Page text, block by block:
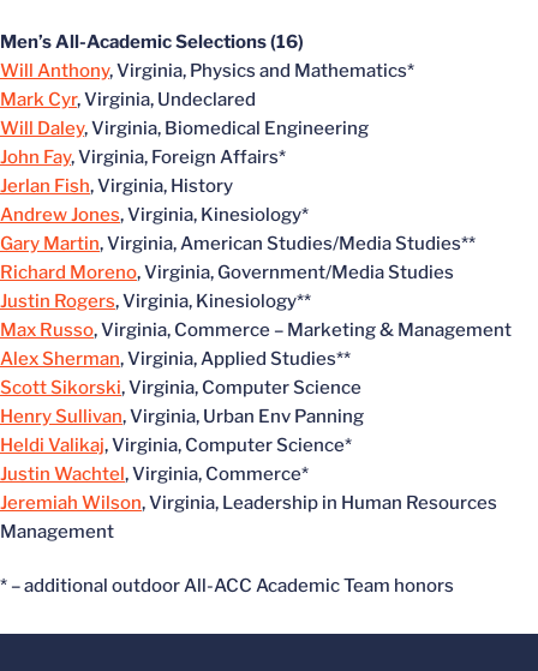
Men’s All-Academic Selections (16)
Will Anthony, Virginia, Physics and Mathematics*
Mark Cyr, Virginia, Undeclared
Will Daley, Virginia, Biomedical Engineering
John Fay, Virginia, Foreign Affairs*
Jerlan Fish, Virginia, History
Andrew Jones, Virginia, Kinesiology*
Gary Martin, Virginia, American Studies/Media Studies**
Richard Moreno, Virginia, Government/Media Studies
Justin Rogers, Virginia, Kinesiology**
Max Russo, Virginia, Commerce – Marketing & Management
Alex Sherman, Virginia, Applied Studies**
Scott Sikorski, Virginia, Computer Science
Henry Sullivan, Virginia, Urban Env Panning
Heldi Valikaj, Virginia, Computer Science*
Justin Wachtel, Virginia, Commerce*
Jeremiah Wilson, Virginia, Leadership in Human Resources
Management
* – additional outdoor All-ACC Academic Team honors